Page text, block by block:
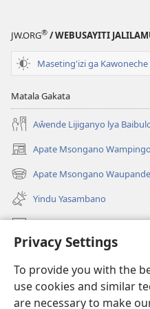
Privacy Settings
To provide you with the
use cookies and similar
are necessary to make
JW.ORG® / WEBUSAYITI
Maseting'izi ga Kawoneche
Matala Gakata
Aŵende Lijiganyo lya
Apate Msongano Wampingo
(awugule
liwindo
line)
Apate Msongano Waupande
(awugule
liwindo
line)
Yindu Yasambano
Mafidiyo
Kuwungunya pa JW.ORG
Ngani Syakwayana ni